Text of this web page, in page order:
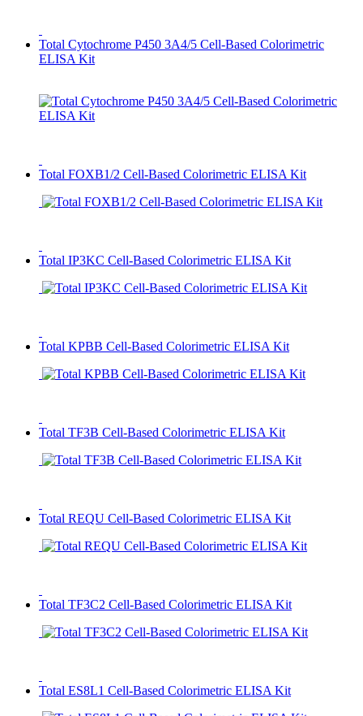
Total Cytochrome P450 3A4/5 Cell-Based Colorimetric
ELISA Kit
Total FOXB1/2 Cell-Based Colorimetric ELISA Kit
Total IP3KC Cell-Based Colorimetric ELISA Kit
Total KPBB Cell-Based Colorimetric ELISA Kit
Total TF3B Cell-Based Colorimetric ELISA Kit
Total REQU Cell-Based Colorimetric ELISA Kit
Total TF3C2 Cell-Based Colorimetric ELISA Kit
Total ES8L1 Cell-Based Colorimetric ELISA Kit